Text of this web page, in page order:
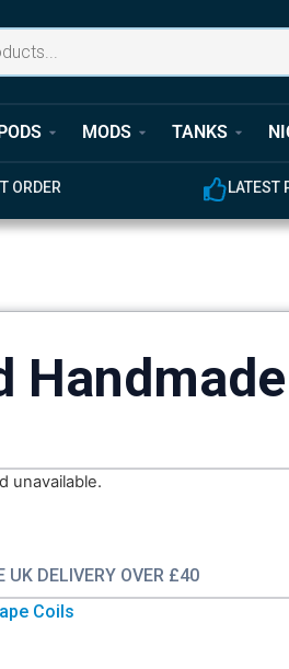
MODS TANKS
unavailable.
UK DELIVERY OVER £40
Coils